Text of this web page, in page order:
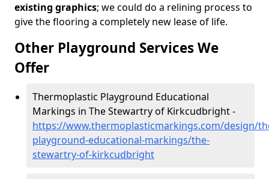
existing graphics; we could do a relining process to
give the flooring a completely new lease of life.
Other Playground Services We
Offer
Thermoplastic Playground Educational
Markings in The Stewartry of Kirkcudbright -
https://www.thermoplasticmarkings.com/design/
playground-educational-markings/the-
stewartry-of-kirkcudbright